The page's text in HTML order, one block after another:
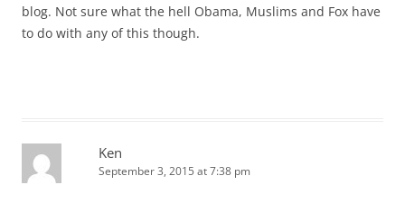
blog. Not sure what the hell Obama, Muslims and Fox have
to do with any of this though.
Ken
September 3, 2015 at 7:38 pm